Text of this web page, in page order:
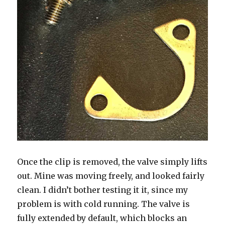
Once the clip is removed, the valve simply lifts
out. Mine was moving freely, and looked fairly
clean. I didn’t bother testing it it, since my
problem is with cold running. The valve is
fully extended by default, which blocks an